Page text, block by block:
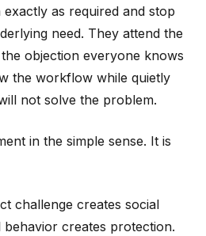
as required and stop
need. They attend the
objection everyone knows
the workflow while quietly
not solve the problem.
in the simple sense. It is
challenge creates social
creates protection.